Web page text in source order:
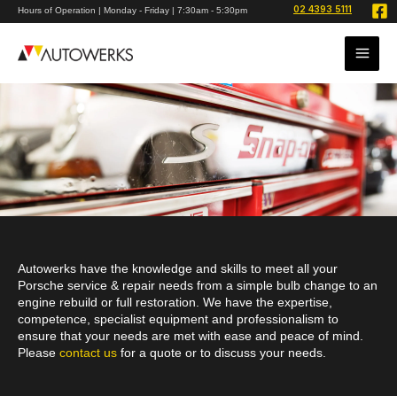
Skip
to
Hours of Operation | Monday - Friday | 7:30am - 5:30pm 02 4393 5111
Autowerks have the knowledge and skills to meet all your
Porsche service & repair needs from a simple bulb change to an
engine rebuild or full restoration. We have the expertise,
competence, specialist equipment and professionalism to
ensure that your needs are met with ease and peace of mind.
Please contact us for a quote or to discuss your needs.